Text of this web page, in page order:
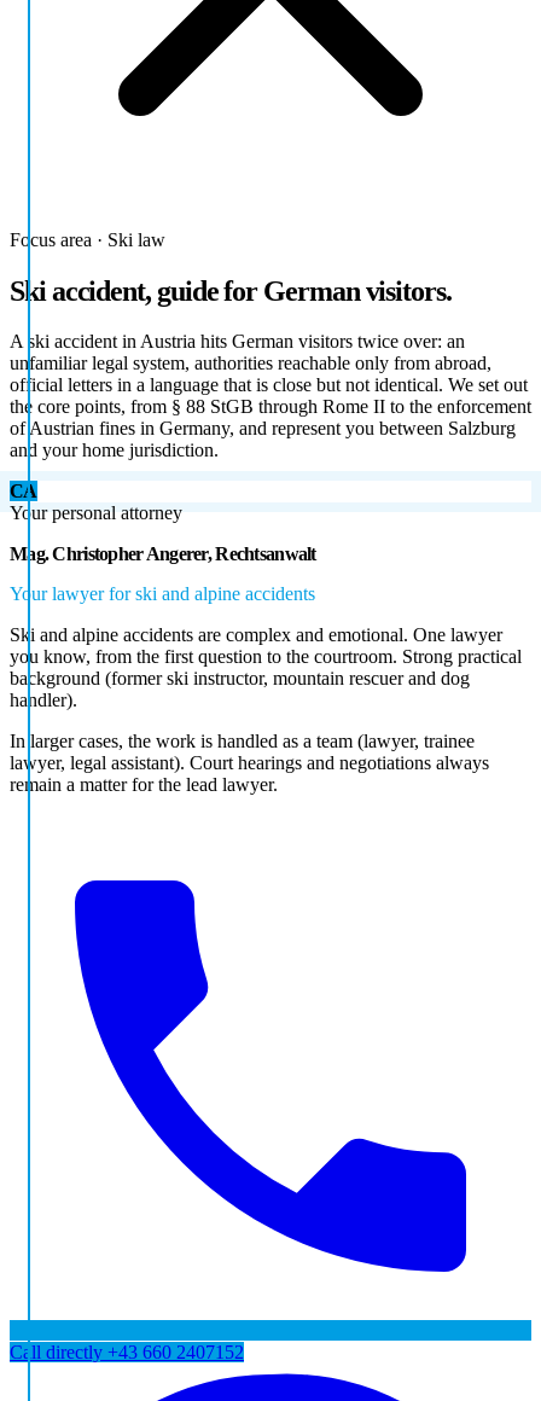
Focus area · Ski law
Ski accident, guide for German visitors.
A ski accident in Austria hits German visitors twice over: an
unfamiliar legal system, authorities reachable only from abroad,
official letters in a language that is close but not identical. We set out
the core points, from § 88 StGB through Rome II to the enforcement
of Austrian fines in Germany, and represent you between Salzburg
and your home jurisdiction.
CA
Your personal attorney
Mag. Christopher Angerer, Rechtsanwalt
Your lawyer for ski and alpine accidents
Ski and alpine accidents are complex and emotional. One lawyer
you know, from the first question to the courtroom. Strong practical
background (former ski instructor, mountain rescuer and dog
handler).
In larger cases, the work is handled as a team (lawyer, trainee
lawyer, legal assistant). Court hearings and negotiations always
remain a matter for the lead lawyer.
Call directly +43 660 2407152